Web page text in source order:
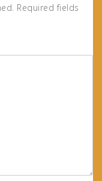
Required fields